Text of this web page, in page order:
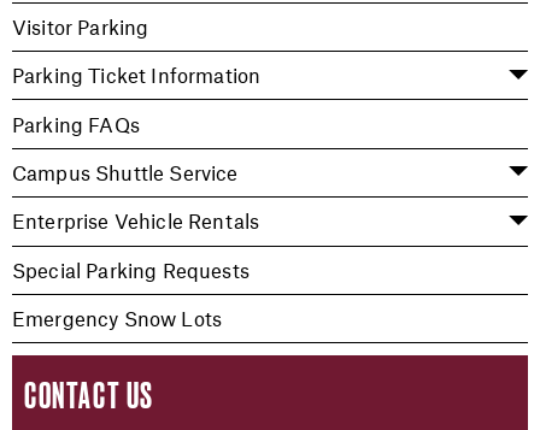
Visitor Parking
Parking Ticket Information
Parking FAQs
Campus Shuttle Service
Enterprise Vehicle Rentals
Special Parking Requests
Emergency Snow Lots
CONTACT US